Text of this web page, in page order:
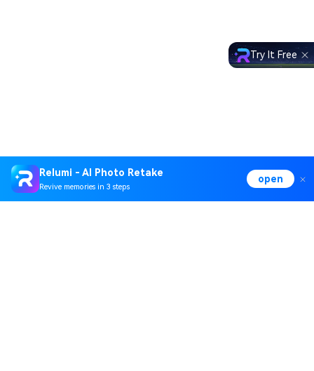
Relumi - AI Photo Retake
Revive memories in 3 steps
open
Try It Free